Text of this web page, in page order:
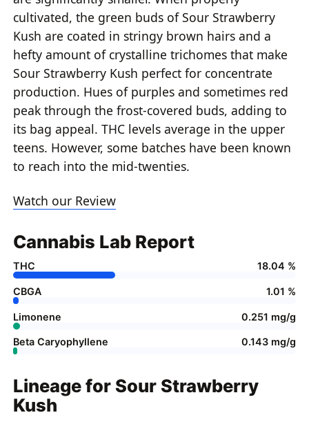
cultivated, the green buds of Sour Strawberry
Kush are coated in stringy brown hairs and a
hefty amount of crystalline trichomes that make
Sour Strawberry Kush perfect for concentrate
production. Hues of purples and sometimes red
peak through the frost-covered buds, adding to
its bag appeal. THC levels average in the upper
teens. However, some batches have been known
to reach into the mid-twenties.
Watch our Review
Cannabis Lab Report
THC 18.04 %
CBGA 1.01 %
Limonene 0.251 mg/g
Beta Caryophyllene 0.143 mg/g
Lineage for Sour Strawberry
Kush